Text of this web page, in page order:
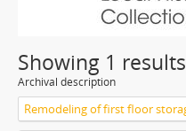
Showing 1 results
Archival description